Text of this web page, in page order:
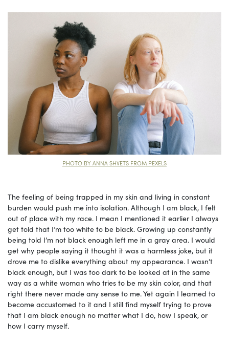
PHOTO BY ANNA SHVETS FROM PEXELS
The feeling of being trapped in my skin and living in constant
burden would push me into isolation. Although I am black, I felt
out of place with my race. I mean I mentioned it earlier I always
get told that I’m too white to be black. Growing up constantly
being told I’m not black enough left me in a gray area. I would
get why people saying it thought it was a harmless joke, but it
drove me to dislike everything about my appearance. I wasn’t
black enough, but I was too dark to be looked at in the same
way as a white woman who tries to be my skin color, and that
right there never made any sense to me. Yet again I learned to
become accustomed to it and I still find myself trying to prove
that I am black enough no matter what I do, how I speak, or
how I carry myself.